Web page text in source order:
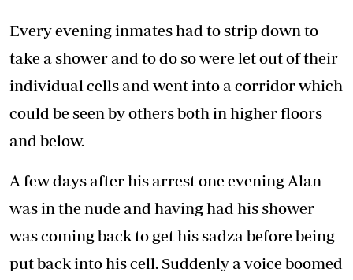
Every evening inmates had to strip down to
take a shower and to do so were let out of their
individual cells and went into a corridor which
could be seen by others both in higher floors
and below.
A few days after his arrest one evening Alan
was in the nude and having had his shower
was coming back to get his sadza before being
put back into his cell. Suddenly a voice boomed